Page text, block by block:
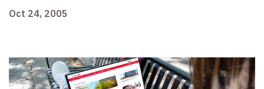
Oct 24, 2005